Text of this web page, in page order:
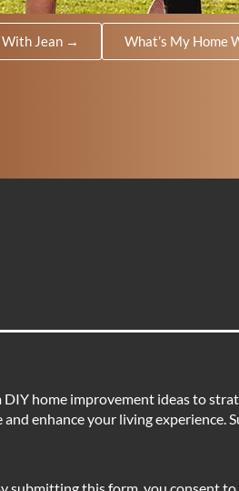
Jean → What’s My Home
DIY home improvement ideas to
and enhance your living experience.